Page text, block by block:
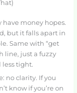
have money hopes.
but it falls apart in
Same with “get
line, just a fuzzy
less tight.
no clarity. If you
know if you’re on